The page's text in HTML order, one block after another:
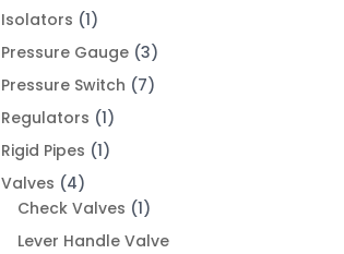
Isolators (1)
Pressure Gauge (3)
Pressure Switch (7)
Regulators (1)
Rigid Pipes (1)
Valves (4)
Check Valves (1)
Lever Handle Valve